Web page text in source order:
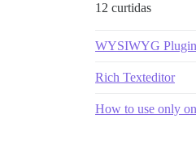
12 curtidas
WYSIWYG
Rich Texteditor
How to use only